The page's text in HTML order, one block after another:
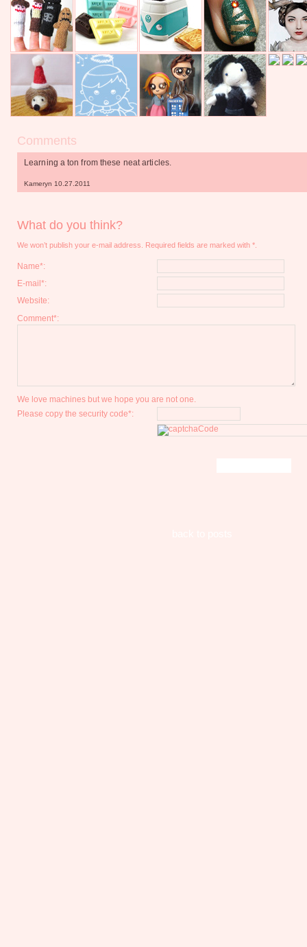
Comments
Learning a ton from these neat articles.
Kameryn 10.27.2011
What do you think?
We won’t publish your e-mail address. Required fields are marked with *.
Name*:
E-mail*:
Website:
Comment*:
We love machines but we hope you are not one.
Please copy the security code*: